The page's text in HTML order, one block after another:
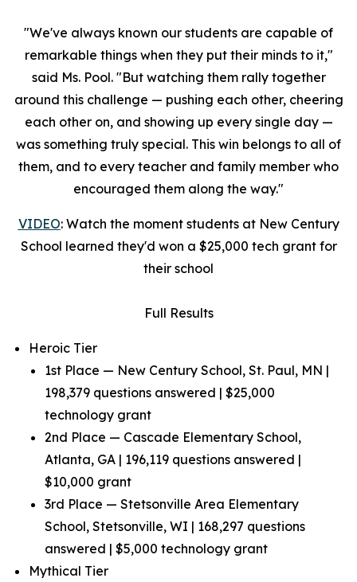
"We've always known our students are capable of
remarkable things when they put their minds to it,"
said Ms. Pool. "But watching them rally together
around this challenge — pushing each other, cheering
each other on, and showing up every single day —
was something truly special. This win belongs to all of
them, and to every teacher and family member who
encouraged them along the way."
VIDEO: Watch the moment students at New Century
School learned they'd won a $25,000 tech grant for
their school
Full Results
Heroic Tier
1st Place — New Century School, St. Paul, MN |
198,379 questions answered | $25,000
technology grant
2nd Place — Cascade Elementary School,
Atlanta, GA | 196,119 questions answered |
$10,000 grant
3rd Place — Stetsonville Area Elementary
School, Stetsonville, WI | 168,297 questions
answered | $5,000 technology grant
Mythical Tier